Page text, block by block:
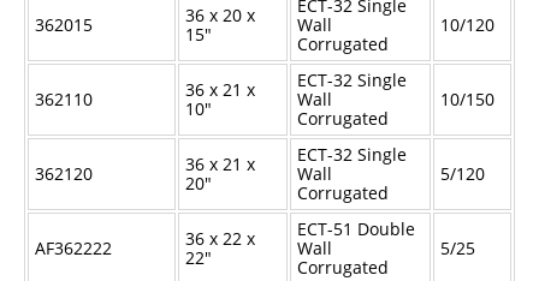
362015
36 x 20 x
15"
ECT-32 Single
Wall
Corrugated
10/120
362110
36 x 21 x
10"
ECT-32 Single
Wall
Corrugated
10/150
362120
36 x 21 x
20"
ECT-32 Single
Wall
Corrugated
5/120
AF362222
36 x 22 x
22"
ECT-51 Double
Wall
Corrugated
5/25